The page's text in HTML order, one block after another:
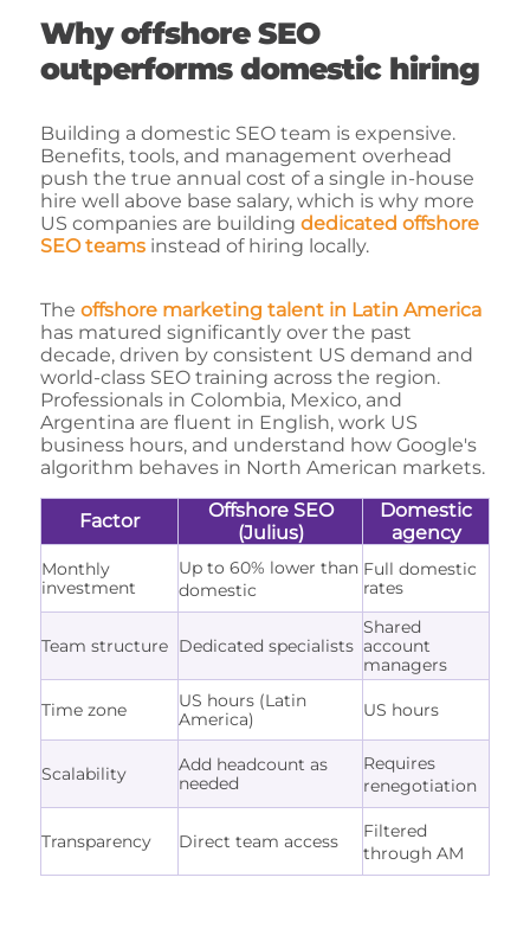
Why offshore SEO
outperforms domestic hiring
Building a domestic SEO team is expensive.
Benefits, tools, and management overhead
push the true annual cost of a single in-house
hire well above base salary, which is why more
US companies are building dedicated offshore
SEO teams instead of hiring locally.
The offshore marketing talent in Latin America
has matured significantly over the past
decade, driven by consistent US demand and
world-class SEO training across the region.
Professionals in Colombia, Mexico, and
Argentina are fluent in English, work US
business hours, and understand how Google's
algorithm behaves in North American markets.
Factor
Offshore SEO
(Julius)
Domestic
agency
Monthly
investment
Up to 60% lower than
domestic
Full domestic
rates
Team structure Dedicated specialists
Shared
account
managers
Time zone
US hours (Latin
America)
US hours
Scalability
Add headcount as
needed
Requires
renegotiation
Transparency Direct team access
Filtered
through AM